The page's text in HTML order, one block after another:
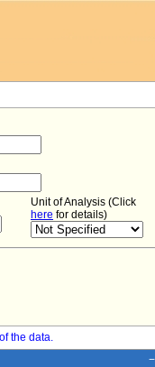
Unit of Analysis (Click
here for details)
the data.